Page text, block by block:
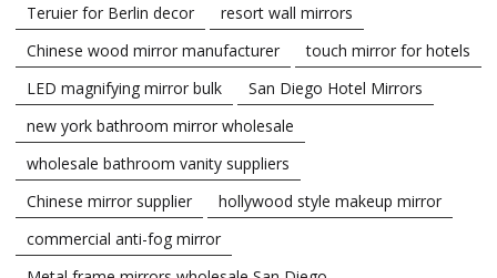
Teruier for Berlin decor
resort wall mirrors
Chinese wood mirror manufacturer
touch mirror for hotels
LED magnifying mirror bulk
San Diego Hotel Mirrors
new york bathroom mirror wholesale
wholesale bathroom vanity suppliers
Chinese mirror supplier
hollywood style makeup mirror
commercial anti-fog mirror